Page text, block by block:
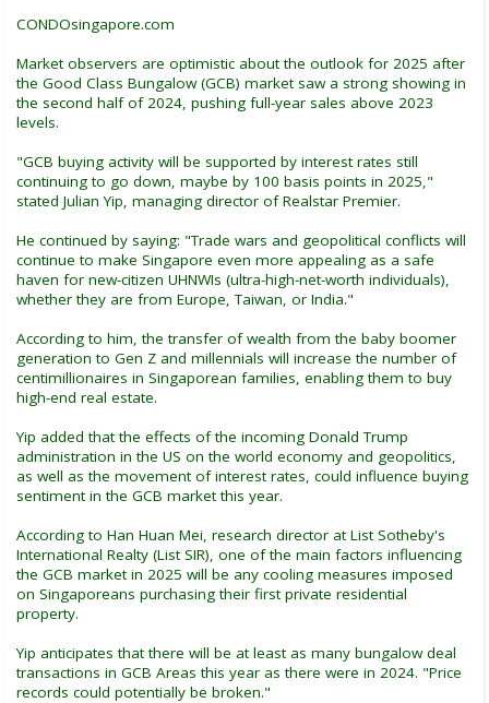
CONDOsingapore.com
Market observers are optimistic about the outlook for 2025 after
the Good Class Bungalow (GCB) market saw a strong showing in
the second half of 2024, pushing full-year sales above 2023
levels.
"GCB buying activity will be supported by interest rates still
continuing to go down, maybe by 100 basis points in 2025,"
stated Julian Yip, managing director of Realstar Premier.
He continued by saying: "Trade wars and geopolitical conflicts will
continue to make Singapore even more appealing as a safe
haven for new-citizen UHNWIs (ultra-high-net-worth individuals),
whether they are from Europe, Taiwan, or India."
According to him, the transfer of wealth from the baby boomer
generation to Gen Z and millennials will increase the number of
centimillionaires in Singaporean families, enabling them to buy
high-end real estate.
Yip added that the effects of the incoming Donald Trump
administration in the US on the world economy and geopolitics,
as well as the movement of interest rates, could influence buying
sentiment in the GCB market this year.
According to Han Huan Mei, research director at List Sotheby's
International Realty (List SIR), one of the main factors influencing
the GCB market in 2025 will be any cooling measures imposed
on Singaporeans purchasing their first private residential
property.
Yip anticipates that there will be at least as many bungalow deal
transactions in GCB Areas this year as there were in 2024. "Price
records could potentially be broken."